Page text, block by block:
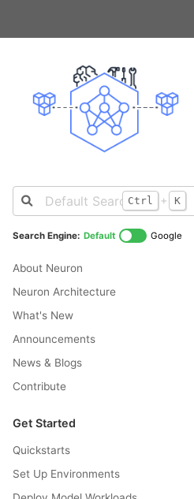
Ctrl + K
Search Engine: Default Google
About Neuron
Neuron Architecture
What's New
Announcements
News & Blogs
Contribute
Get Started
Quickstarts
Set Up Environments